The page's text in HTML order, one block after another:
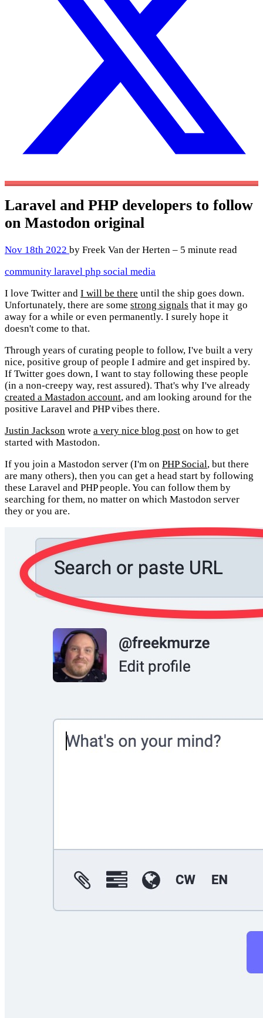
Laravel and PHP developers to follow
on Mastodon original
Nov 18th 2022 by Freek Van der Herten – 5 minute read
community laravel php social media
I love Twitter and I will be there until the ship goes down.
Unfortunately, there are some strong signals that it may go
away for a while or even permanently. I surely hope it
doesn't come to that.
Through years of curating people to follow, I've built a very
nice, positive group of people I admire and get inspired by.
If Twitter goes down, I want to stay following these people
(in a non-creepy way, rest assured). That's why I've already
created a Mastadon account, and am looking around for the
positive Laravel and PHP vibes there.
Justin Jackson wrote a very nice blog post on how to get
started with Mastodon.
If you join a Mastodon server (I'm on PHP Social, but there
are many others), then you can get a head start by following
these Laravel and PHP people. You can follow them by
searching for them, no matter on which Mastodon server
they or you are.